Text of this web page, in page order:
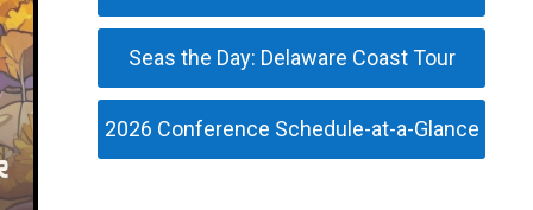
Seas the Day: Delaware Coast Tour
2026 Conference Schedule-at-a-Glance